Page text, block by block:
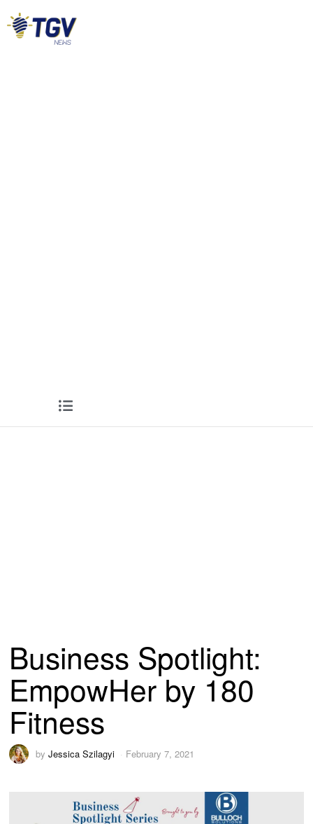
Business Spotlight:
EmpowHer by 180
Fitness
byJessica Szilagyi February 7, 2021